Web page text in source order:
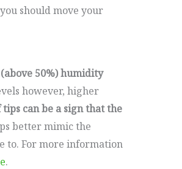
should move your
50%) humidity
however, higher
can be a sign that the
better mimic the
to. For more information
.